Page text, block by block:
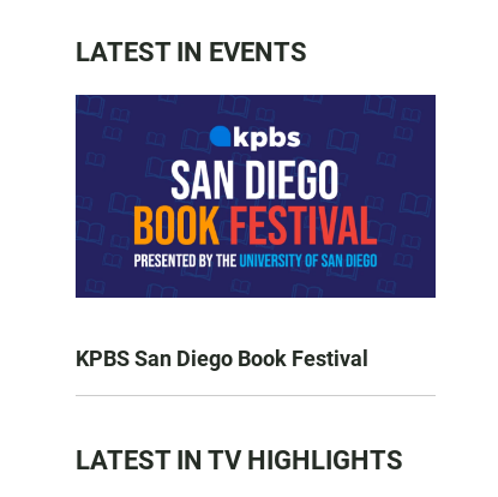
LATEST IN EVENTS
KPBS San Diego Book Festival
LATEST IN TV HIGHLIGHTS